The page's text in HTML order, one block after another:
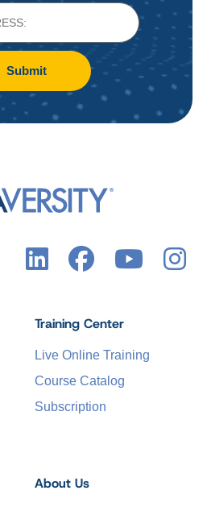
Submit
Training Center
Live Online Training
Course Catalog
Subscription
About Us